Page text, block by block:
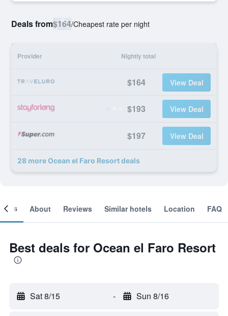
Deals from$164/Cheapest rate per night
Provider Nightly total
$164 View Deal
$193 View Deal
$197 View Deal
28 more Ocean el Faro Resort deals
About Reviews Similar hotels Location FAQ
Best deals for Ocean el Faro Resort
Sat 8/15 - Sun 8/16